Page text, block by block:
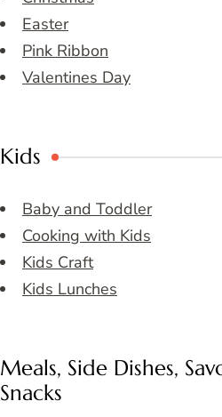
Easter
Pink Ribbon
Valentines Day
Kids
Baby and Toddler
Cooking with Kids
Kids Craft
Kids Lunches
Meals, Side Dishes,
Snacks